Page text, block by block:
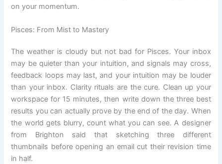
on your momentum.
Pisces: From Mist to Mastery
The weather is cloudy but not bad for Pisces. Your inbox
may be quieter than your intuition, and signals may cross,
feedback loops may last, and your intuition may be louder
than your inbox. Clarity rituals are the cure. Clean up your
workspace for 15 minutes, then write down the three best
results you can actually prove by the end of the day. When
the world gets blurry, count what you can see. A designer
from Brighton said that sketching three different
thumbnails before opening an email cut their revision time
in half.